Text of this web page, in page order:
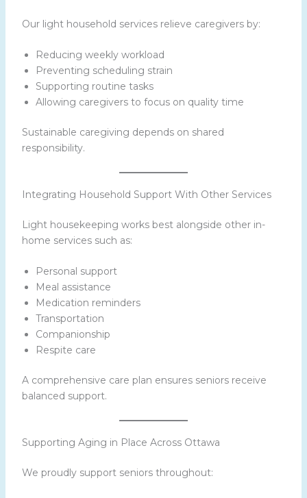
Our light household services relieve caregivers by:
Reducing weekly workload
Preventing scheduling strain
Supporting routine tasks
Allowing caregivers to focus on quality time
Sustainable caregiving depends on shared
responsibility.
Integrating Household Support With Other Services
Light housekeeping works best alongside other in-
home services such as:
Personal support
Meal assistance
Medication reminders
Transportation
Companionship
Respite care
A comprehensive care plan ensures seniors receive
balanced support.
Supporting Aging in Place Across Ottawa
We proudly support seniors throughout: